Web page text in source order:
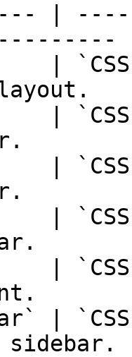
|
|
|
|
|
|
|